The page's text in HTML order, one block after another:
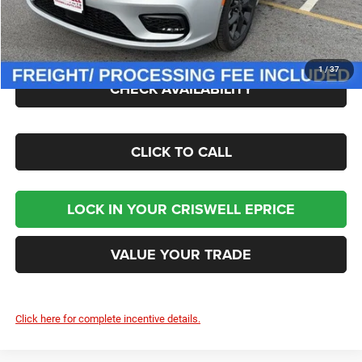
1/37
Processing Fee:
$800
Criswell Price (Incl. Freight & Proc. Fee):
$47,034
CHECK AVAILABILITY
CLICK TO CALL
LOCK IN YOUR CRISWELL EPRICE
VALUE YOUR TRADE
Click here for complete incentive details.